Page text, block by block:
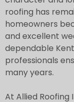
roofing has
homeowners
and excellent
dependable
professionals
many years.
At Allied Roofing